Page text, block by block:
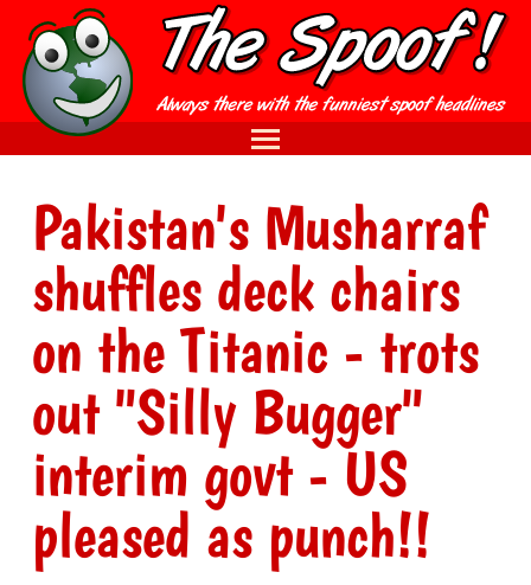
Pakistan's Musharraf
shuffles deck chairs
on the Titanic - trots
out "Silly Bugger"
interim govt - US
pleased as punch!!